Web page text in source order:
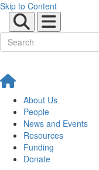
Skip to Content
About Us
People
News and Events
Resources
Funding
Donate